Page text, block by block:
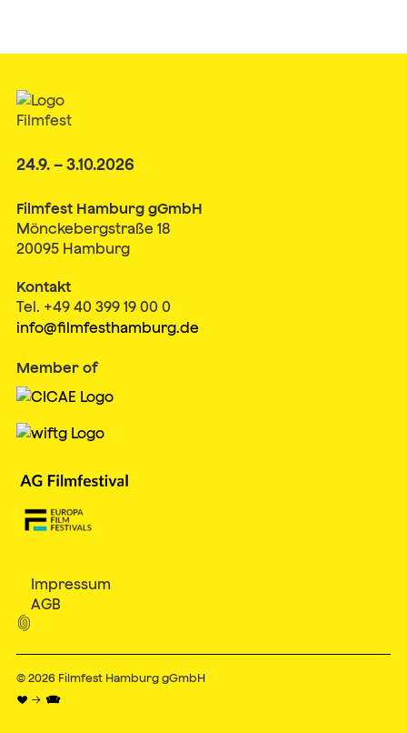
24.9. – 3.10.2026
Filmfest Hamburg gGmbH
Mönckebergstraße 18
20095 Hamburg
Kontakt
Tel. +49 40 399 19 00 0
info@filmfesthamburg.de
Member of
Impressum
AGB

© 2026 Filmfest Hamburg gGmbH
♥ → 